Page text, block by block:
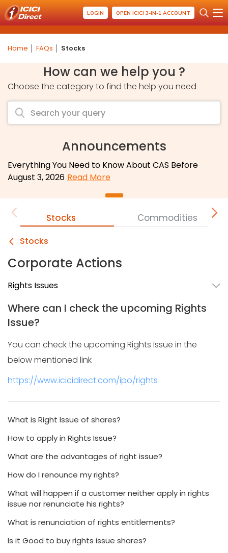
LOGIN OPEN ICICI 3-IN-1 ACCOUNT
Home FAQs Stocks
How can we help you ?
Choose the category to find the help you need
Announcements
Everything You Need to Know About CAS Before
August 3, 2026 Read More
Stocks Commodities
Stocks
Corporate Actions
Rights Issues
Where can I check the upcoming Rights
Issue?
You can check the upcoming Rights Issue in the
below mentioned link
https://www.icicidirect.com/ipo/rights
What is Right Issue of shares?
How to apply in Rights Issue?
What are the advantages of right issue?
How do I renounce my rights?
What will happen if a customer neither apply in rights
issue nor renunciate his rights?
What is renunciation of rights entitlements?
Is it Good to buy rights issue shares?